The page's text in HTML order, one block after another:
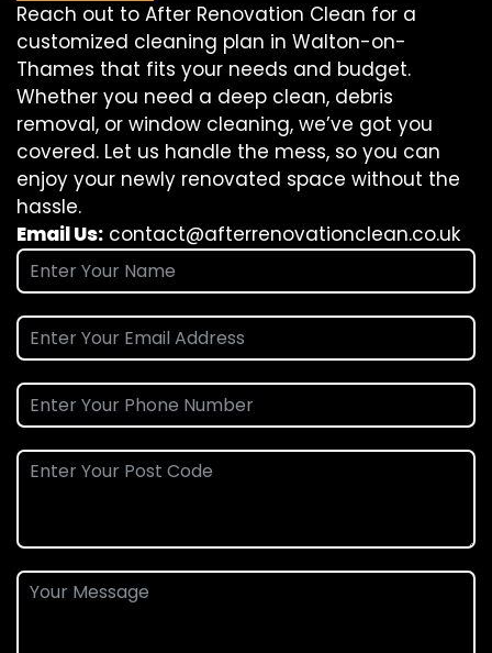
Reach out to After Renovation Clean for a
customized cleaning plan in Walton-on-
Thames that fits your needs and budget.
Whether you need a deep clean, debris
removal, or window cleaning, we’ve got you
covered. Let us handle the mess, so you can
enjoy your newly renovated space without the
hassle.
Email Us: contact@afterrenovationclean.co.uk